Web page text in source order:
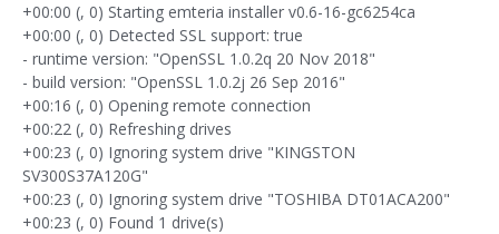
+00:00 (, 0) Starting emteria installer v0.6-16-gc6254ca
+00:00 (, 0) Detected SSL support: true
- runtime version: "OpenSSL 1.0.2q 20 Nov 2018"
- build version: "OpenSSL 1.0.2j 26 Sep 2016"
+00:16 (, 0) Opening remote connection
+00:22 (, 0) Refreshing drives
+00:23 (, 0) Ignoring system drive "KINGSTON
SV300S37A120G"
+00:23 (, 0) Ignoring system drive "TOSHIBA DT01ACA200"
+00:23 (, 0) Found 1 drive(s)